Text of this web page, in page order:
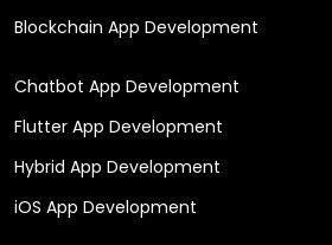
Blockchain App Development
Chatbot App Development
Flutter App Development
Hybrid App Development
iOS App Development